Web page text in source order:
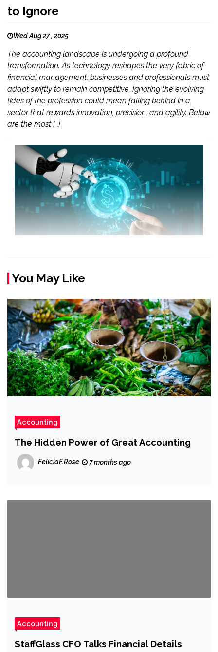
to Ignore
Wed Aug 27 , 2025
The accounting landscape is undergoing a profound
transformation. As technology reshapes the very fabric of
financial management, businesses and professionals must
adapt swiftly to remain competitive. Ignoring the evolving
tides of the profession could mean falling behind in a
sector that rewards innovation, precision, and agility. Below
are the most […]
You May Like
Accounting
The Hidden Power of Great Accounting
FeliciaF.Rose 7 months ago
Accounting
StaffGlass CFO Talks Financial Details